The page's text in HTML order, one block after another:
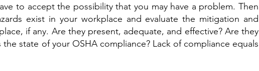
to accept the possibility that you may have a problem. Then
exist in your workplace and evaluate the mitigation and
if any. Are they present, adequate, and effective? Are they
state of your OSHA compliance? Lack of compliance equals